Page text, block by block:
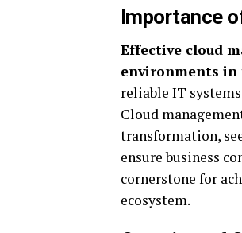
Importance
Effective cloud
environments in
reliable IT
Cloud
transformation,
ensure business
cornerstone for
ecosystem.